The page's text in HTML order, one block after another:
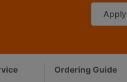
Ordering Guide